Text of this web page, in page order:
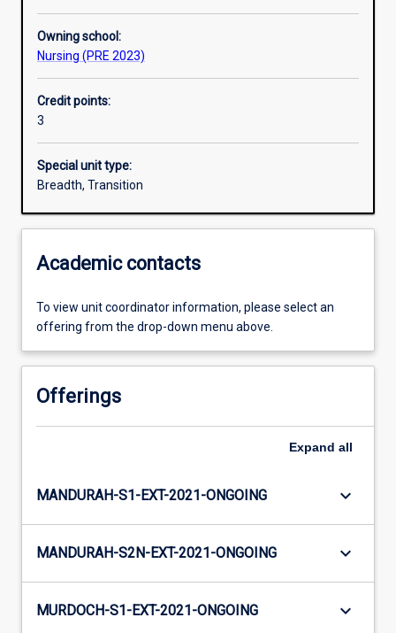
Owning school:
Nursing (PRE 2023)
Credit points:
3
Special unit type:
Breadth, Transition
Academic contacts
To view unit coordinator information, please select an
offering from the drop-down menu above.
Offerings
Expand all
MANDURAH-S1-EXT-2021-ONGOING keyboard_arrow_down
MANDURAH-S2N-EXT-2021-ONGOING keyboard_arrow_down
MURDOCH-S1-EXT-2021-ONGOING keyboard_arrow_down